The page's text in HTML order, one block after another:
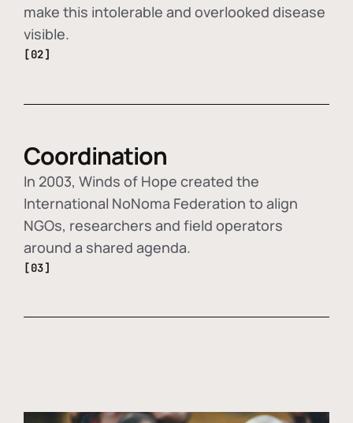
make this intolerable and overlooked disease
visible.
[02]
Coordination
In 2003, Winds of Hope created the
International NoNoma Federation to align
NGOs, researchers and field operators
around a shared agenda.
[03]